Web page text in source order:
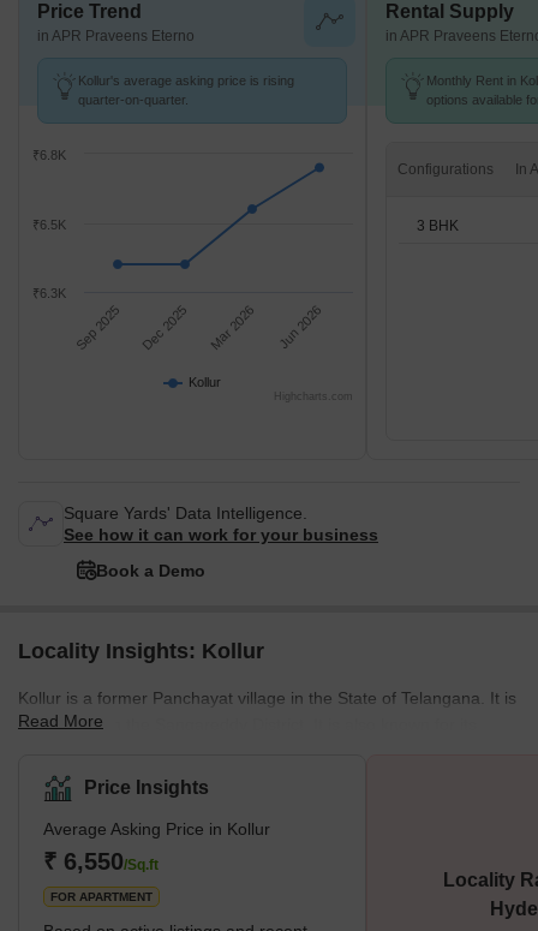
Price Trend
in APR Praveens Eterno
Kollur's average asking price is rising
quarter-on-quarter.
Kollur
Sep 2025 Dec 2025 Mar 2026 Jun 2026
₹6.3K
₹6.5K
₹6.8K
Highcharts.com
Rental Supply
in APR Praveens
Monthly Rent in
options available
Configurations
3 BHK
Square Yards' Data Intelligence.
See how it can work for your business
Book a Demo
Locality Insights: Kollur
Kollur is a former Panchayat village in the State of Telangana. It is
located within the Sangareddy District. It is also known for its
road has a critical junction situated within this area. The locality is
approximately 35 km away from Hyderabad and has evolved into
a major housing destination and suburb of the city. The locality
stands out for its proximity to major residential neighbourhoods. It
is also a preferred pick fo
Read More
Price Insights
Average Asking Price in Kollur
₹ 6,550/Sq.ft
FOR APARTMENT
Locality